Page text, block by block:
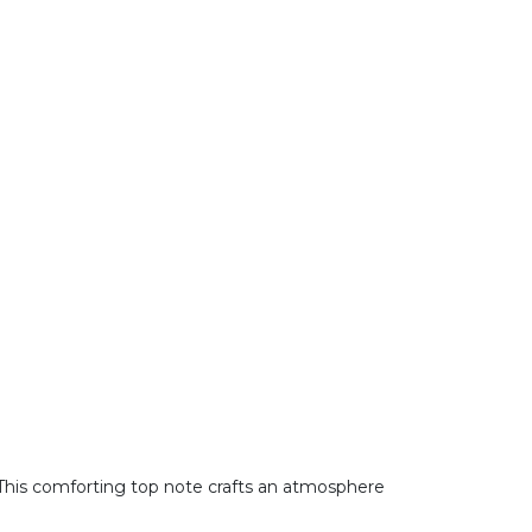
comforting top note crafts an atmosphere